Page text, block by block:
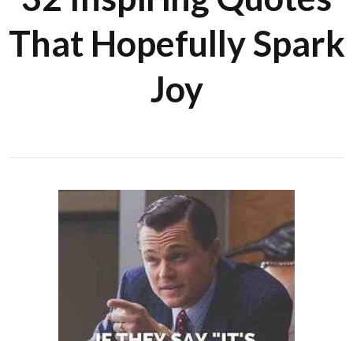
That Hopefully Spark
Joy